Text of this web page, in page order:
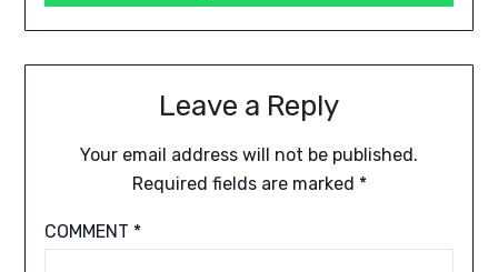
Leave a Reply
Your email address will not be published.
Required fields are marked *
COMMENT *